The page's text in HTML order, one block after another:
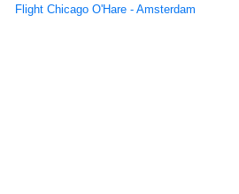
Flight Chicago O'Hare - Amsterdam